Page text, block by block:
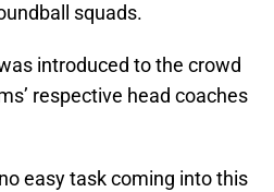
squads.
introduced to the crowd
respective head coaches
easy task coming into this